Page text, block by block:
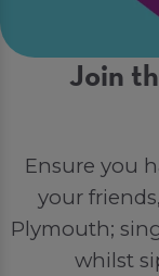
Join
Ensure you
your
Plymouth;
whilst